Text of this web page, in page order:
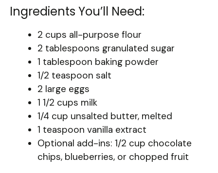
Ingredients You’ll Need:
2 cups all-purpose flour
2 tablespoons granulated sugar
1 tablespoon baking powder
1/2 teaspoon salt
2 large eggs
1 1/2 cups milk
1/4 cup unsalted butter, melted
1 teaspoon vanilla extract
Optional add-ins: 1/2 cup chocolate
chips, blueberries, or chopped fruit